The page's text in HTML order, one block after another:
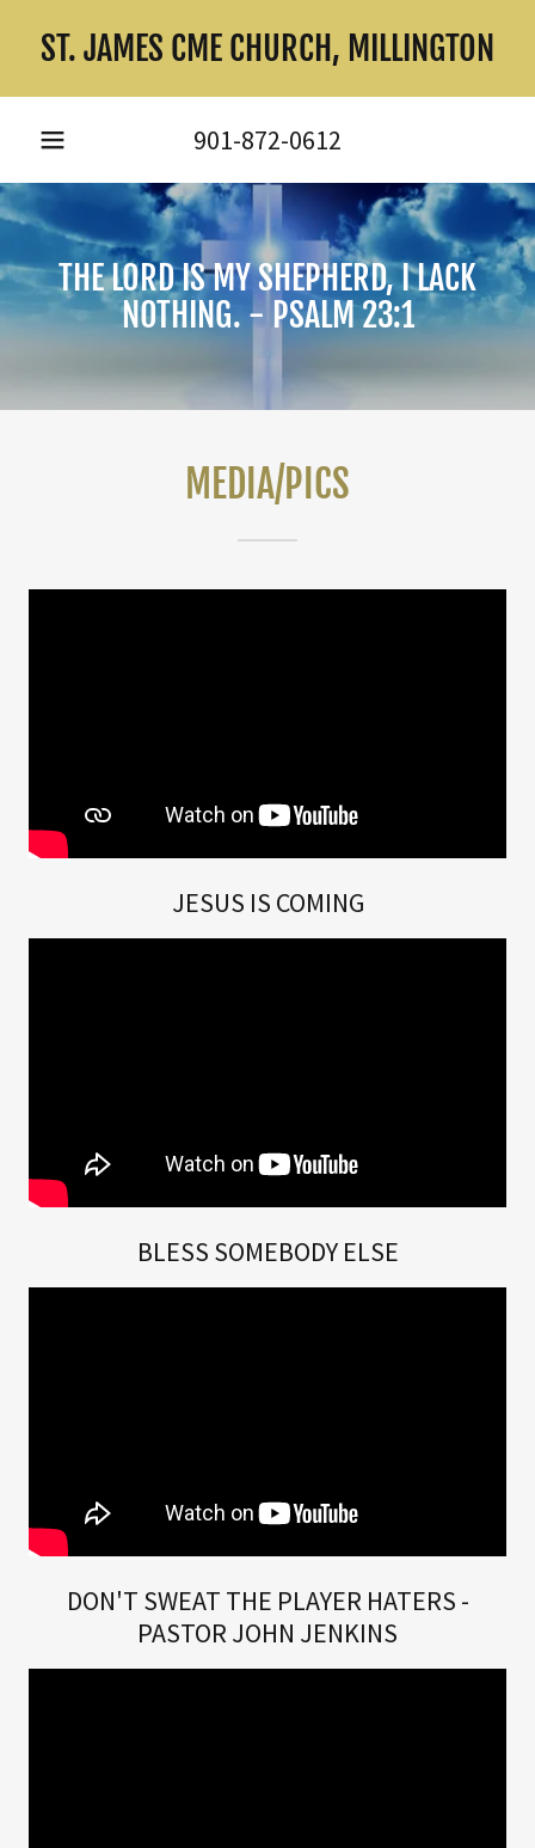
ST. JAMES CME CHURCH, MILLINGTON
901-872-0612
THE LORD IS MY SHEPHERD, I LACK
NOTHING. - PSALM 23:1
MEDIA/PICS
JESUS IS COMING
BLESS SOMEBODY ELSE
DON'T SWEAT THE PLAYER HATERS -
PASTOR JOHN JENKINS